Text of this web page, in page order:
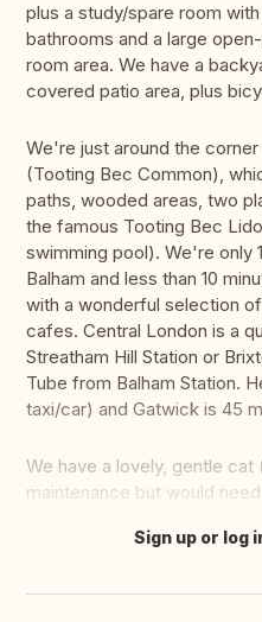
plus a study/spare room
bathrooms and a large
room area. We have a
covered patio area, plus
We're just around the
(Tooting Bec Common),
paths, wooded areas, two
the famous Tooting Bec
swimming pool). We're only
Balham and less than 10
with a wonderful selection
cafes. Central London is a
Streatham Hill Station or
Tube from Balham Station.
taxi/car) and Gatwick is 45
We have a lovely, gentle
maintenance but would
Translate this
Sign up or log